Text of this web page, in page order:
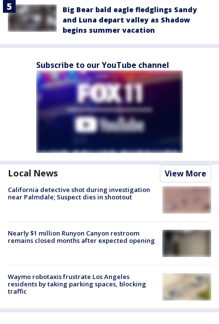
Big Bear bald eagle fledglings Sandy
and Luna depart valley as Shadow
begins summer vacation
Subscribe to our YouTube channel
Local News View More
California detective shot during investigation
near Palmdale; Suspect dies in shootout
Nearly $1 million Runyon Canyon restroom
remains closed months after expected opening
Waymo robotaxis frustrate Los Angeles
residents by taking parking spaces, blocking
traffic